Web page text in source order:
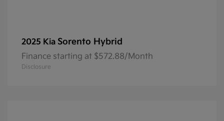
2025 Kia Sorento Hybrid
Finance starting at $572.88/Month
Disclosure